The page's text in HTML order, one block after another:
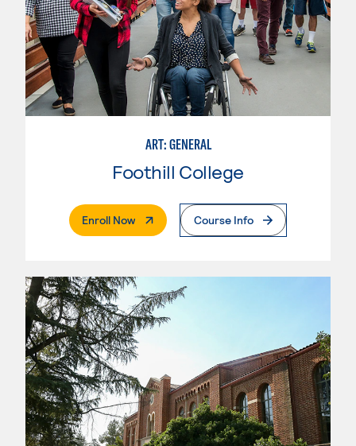
ART: GENERAL
Foothill College
Enroll Now. External PageCourse Info